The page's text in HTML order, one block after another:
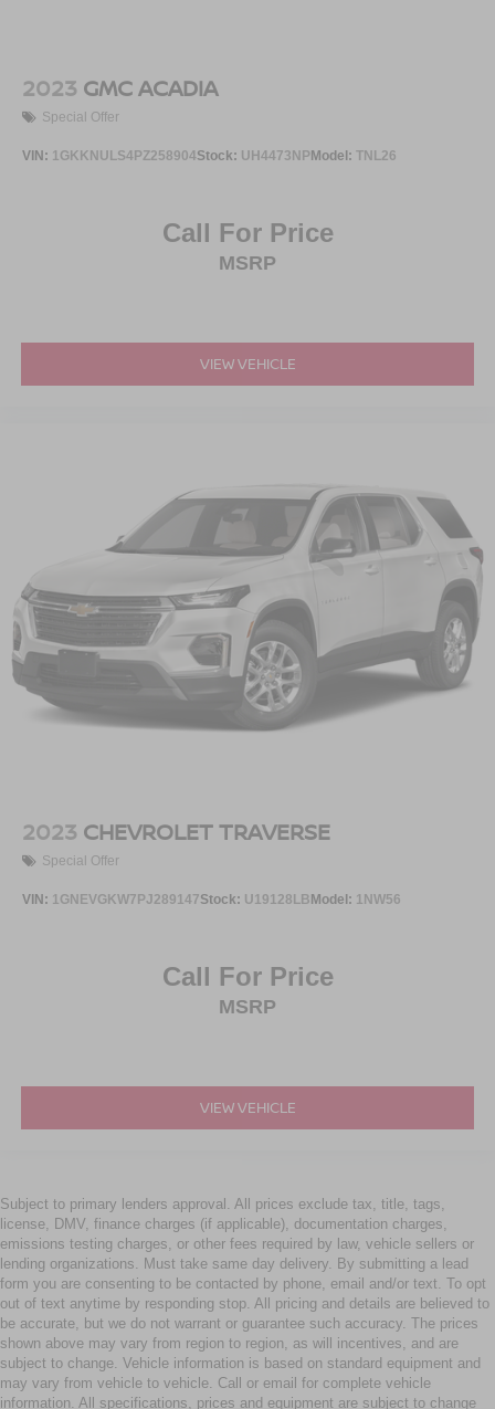
2023 GMC ACADIA
Special Offer
VIN: 1GKKNULS4PZ258904 Stock: UH4473NP Model: TNL26
Call For Price
MSRP
VIEW VEHICLE
2023 CHEVROLET TRAVERSE
Special Offer
VIN: 1GNEVGKW7PJ289147Stock: U19128LB Model: 1NW56
Call For Price
MSRP
VIEW VEHICLE
Subject to primary lenders approval. All prices exclude tax, title, tags,
license, DMV, finance charges (if applicable), documentation charges,
emissions testing charges, or other fees required by law, vehicle sellers or
lending organizations. Must take same day delivery. By submitting a lead
form you are consenting to be contacted by phone, email and/or text. To opt
out of text anytime by responding stop. All pricing and details are believed to
be accurate, but we do not warrant or guarantee such accuracy. The prices
shown above may vary from region to region, as will incentives, and are
subject to change. Vehicle information is based on standard equipment and
may vary from vehicle to vehicle. Call or email for complete vehicle
information. All specifications, prices and equipment are subject to change